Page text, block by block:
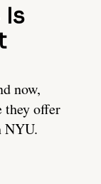
Is
now,
they offer
NYU.